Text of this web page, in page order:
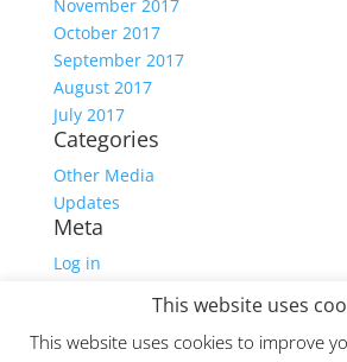
November 2017
October 2017
September 2017
August 2017
July 2017
Categories
Other Media
Updates
Meta
Log in
Comments feed
WordPress.org
This website uses
This website uses cookies to improve